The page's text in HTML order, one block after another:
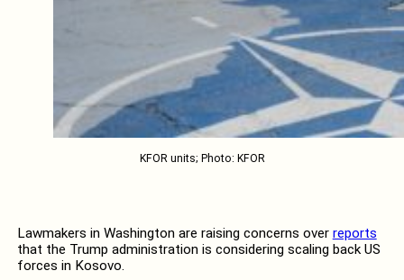
KFOR units; Photo: KFOR
Lawmakers in Washington are raising concerns over reports
that the Trump administration is considering scaling back US
forces in Kosovo.